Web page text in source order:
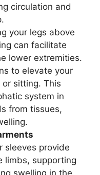
circulation and
your legs above
can facilitate
lower extremities.
to elevate your
sitting. This
system in
from tissues,
sleeves provide
limbs, supporting